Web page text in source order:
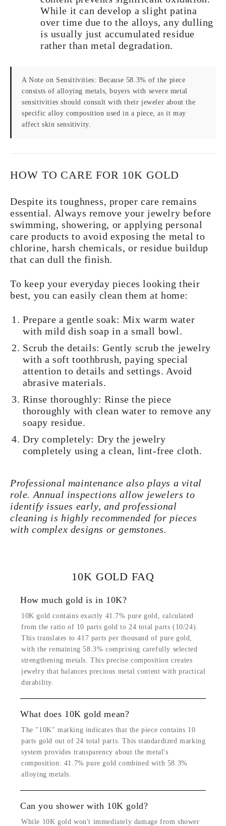
While it can develop a slight patina
over time due to the alloys, any dulling
is usually just accumulated residue
rather than metal degradation.
A Note on Sensitivities: Because 58.3% of the piece
consists of alloying metals, buyers with severe metal
sensitivities should consult with their jeweler about the
specific alloy composition used in a piece, as it may
affect skin sensitivity.
HOW TO CARE FOR 10K GOLD
Despite its toughness, proper care remains
essential. Always remove your jewelry before
swimming, showering, or applying personal
care products to avoid exposing the metal to
chlorine, harsh chemicals, or residue buildup
that can dull the finish.
To keep your everyday pieces looking their
best, you can easily clean them at home:
Prepare a gentle soak: Mix warm water
with mild dish soap in a small bowl.
Scrub the details: Gently scrub the jewelry
with a soft toothbrush, paying special
attention to details and settings. Avoid
abrasive materials.
Rinse thoroughly: Rinse the piece
thoroughly with clean water to remove any
soapy residue.
Dry completely: Dry the jewelry
completely using a clean, lint-free cloth.
Professional maintenance also plays a vital
role. Annual inspections allow jewelers to
identify issues early, and professional
cleaning is highly recommended for pieces
with complex designs or gemstones.
10K GOLD FAQ
How much gold is in 10K?
10K gold contains exactly 41.7% pure gold, calculated
from the ratio of 10 parts gold to 24 total parts (10/24).
This translates to 417 parts per thousand of pure gold,
with the remaining 58.3% comprising carefully selected
strengthening metals. This precise composition creates
jewelry that balances precious metal content with practical
durability.
What does 10K gold mean?
The "10K" marking indicates that the piece contains 10
parts gold out of 24 total parts. This standardized marking
system provides transparency about the metal's
composition: 41.7% pure gold combined with 58.3%
alloying metals.
Can you shower with 10K gold?
While 10K gold won't immediately damage from shower